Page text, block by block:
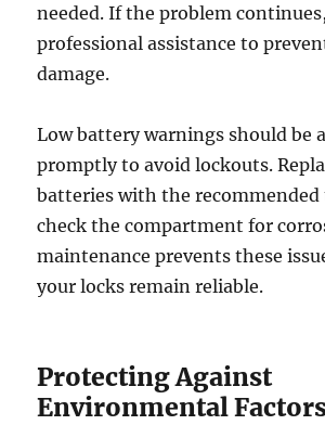
needed. If the problem
professional assistance to
damage.
Low battery warnings should be
promptly to avoid lockouts.
batteries with the recommended
check the compartment for
maintenance prevents these
your locks remain reliable.
Protecting Against
Environmental